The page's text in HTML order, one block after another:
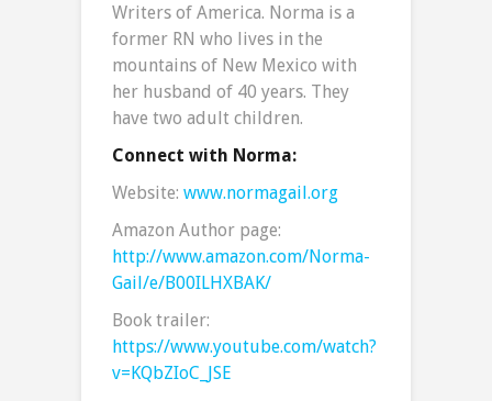
Writers of America. Norma is a
former RN who lives in the
mountains of New Mexico with
her husband of 40 years. They
have two adult children.
Connect with Norma:
Website: www.normagail.org
Amazon Author page:
http://www.amazon.com/Norma-
Gail/e/B00ILHXBAK/
Book trailer:
https://www.youtube.com/watch?
v=KQbZIoC_JSE